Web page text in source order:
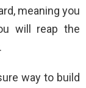
meaning you
will reap the
way to build